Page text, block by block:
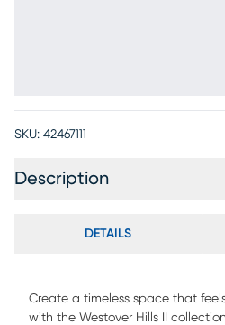
SKU: 42467111
Description
DETAILS
Create a timeless space that
with the Westover Hills II